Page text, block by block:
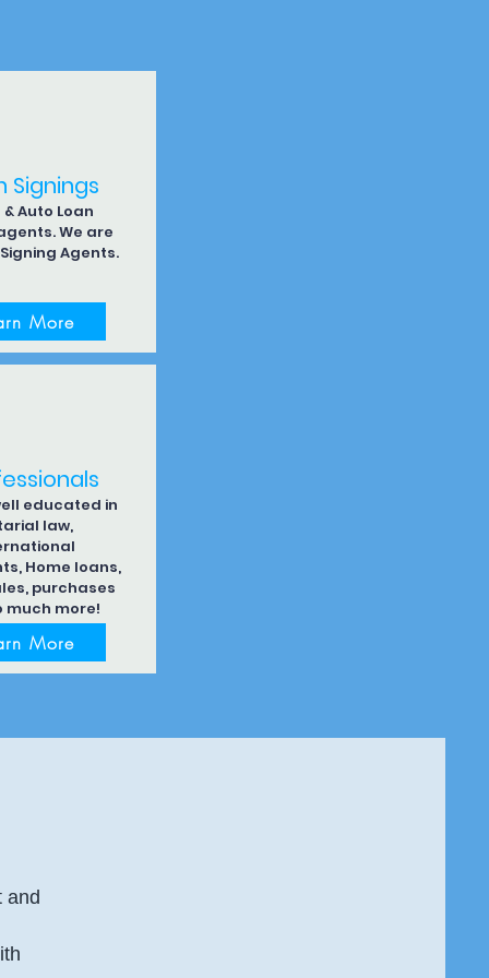
Signings
Auto Loan
We are
Agents.
More
educated in
law,
Home loans,
purchases
much more!
More
and